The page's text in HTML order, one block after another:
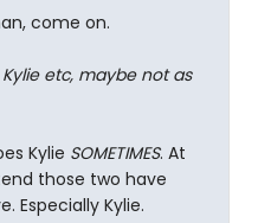
come on.
etc, maybe not as
Kylie SOMETIMES. At
those two have
Especially Kylie.